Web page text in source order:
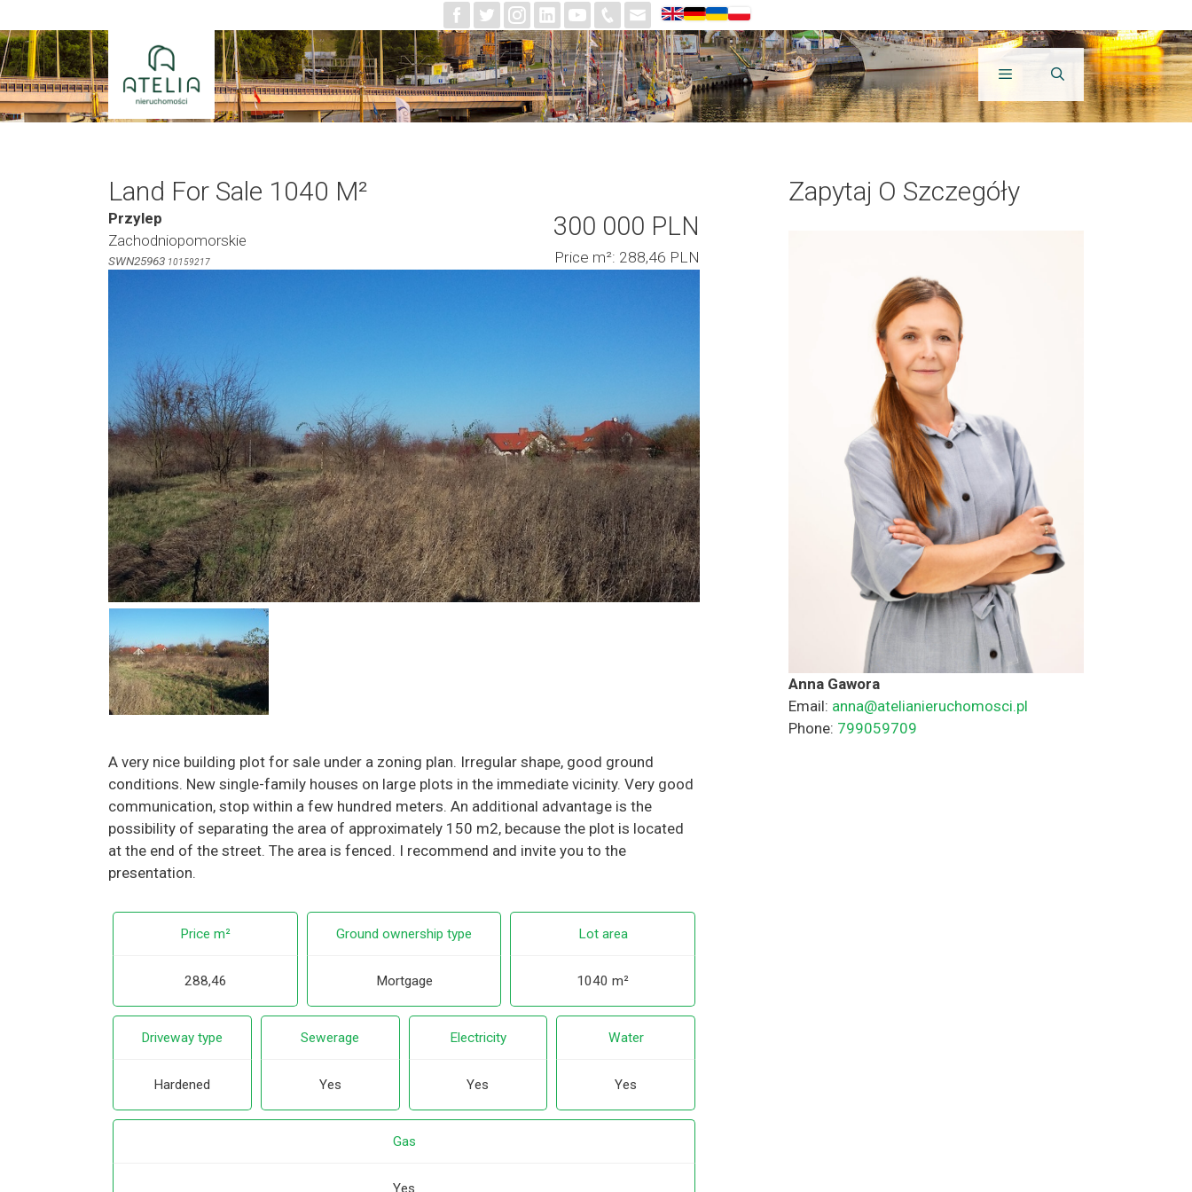
to
content
Land For Sale 1040 M²
Przylep
Zachodniopomorskie
SWN25963 10159217
300 000 PLN
Price m²: 288,46 PLN
A very nice building plot for sale under a zoning plan. Irregular shape, good ground
conditions. New single-family houses on large plots in the immediate vicinity. Very good
communication, stop within a few hundred meters. An additional advantage is the
possibility of separating the area of approximately 150 m2, because the plot is located
at the end of the street. The area is fenced. I recommend and invite you to the
presentation.
Price m²
288,46
Ground ownership type
Mortgage
Lot area
1040 m²
Driveway type
Hardened
Sewerage
Yes
Electricity
Yes
Water
Yes
Gas
Yes
Zapytaj O Szczegóły
Anna Gawora
Email: anna@atelianieruchomosci.pl
Phone: 799059709